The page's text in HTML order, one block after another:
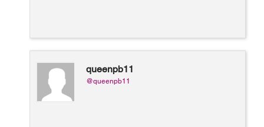
queenpb11
@queenpb11